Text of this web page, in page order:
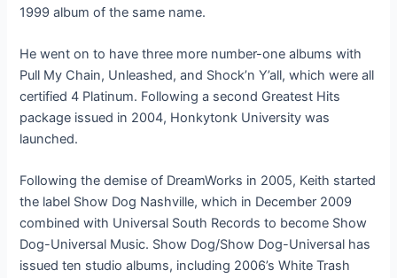
1999 album of the same name.
He went on to have three more number-one albums with
Pull My Chain, Unleashed, and Shock’n Y’all, which were all
certified 4 Platinum. Following a second Greatest Hits
package issued in 2004, Honkytonk University was
launched.
Following the demise of DreamWorks in 2005, Keith started
the label Show Dog Nashville, which in December 2009
combined with Universal South Records to become Show
Dog-Universal Music. Show Dog/Show Dog-Universal has
issued ten studio albums, including 2006’s White Trash